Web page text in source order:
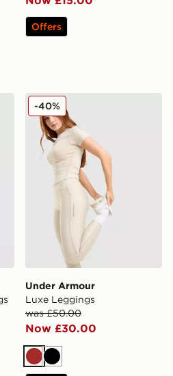
Offers
Space Tech Leggings
Under Armour Luxe
Under Armour
Luxe Leggings
was £50.00
Now £30.00
-40%
BrownBlack